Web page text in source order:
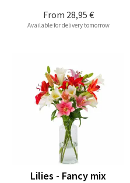
From 28,95 €
Available for delivery tomorrow
Lilies - Fancy mix